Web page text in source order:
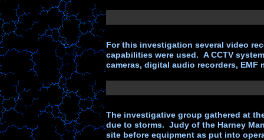
For this investigation several video
capabilities were used. A CCTV
cameras, digital audio recorders,
The investigative group gathered at
due to storms. Judy of the Harney
site before equipment as put into